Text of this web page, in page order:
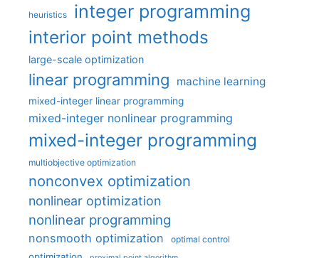
heuristics integer programming
interior point methods
large-scale optimization
linear programming machine learning
mixed-integer linear programming
mixed-integer nonlinear programming
mixed-integer programming
multiobjective optimization
nonconvex optimization
nonlinear optimization
nonlinear programming
nonsmooth optimization optimal control